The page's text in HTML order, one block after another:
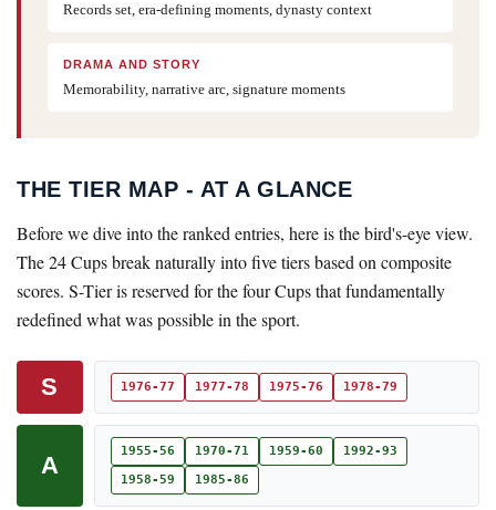
Records set, era-defining moments, dynasty context
DRAMA AND STORY
Memorability, narrative arc, signature moments
THE TIER MAP - AT A GLANCE
Before we dive into the ranked entries, here is the bird's-eye view.
The 24 Cups break naturally into five tiers based on composite
scores. S-Tier is reserved for the four Cups that fundamentally
redefined what was possible in the sport.
S 1976-77 1977-78 1975-76 1978-79
A
1955-56 1970-71 1959-60
1992-93
1958-59
1985-86